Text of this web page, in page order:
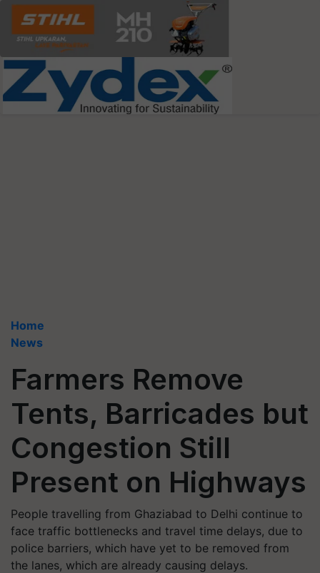
Home
News
Farmers Remove
Tents, Barricades but
Congestion Still
Present on Highways
People travelling from Ghaziabad to Delhi continue to
face traffic bottlenecks and travel time delays, due to
police barriers, which have yet to be removed from
the lanes, which are already causing delays.